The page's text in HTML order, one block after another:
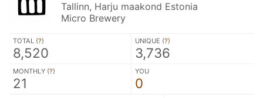
Tallinn, Harju maakond Estonia
Micro Brewery
TOTAL (?)
8,520
UNIQUE (?)
3,736
MONTHLY (?)
21
YOU
0